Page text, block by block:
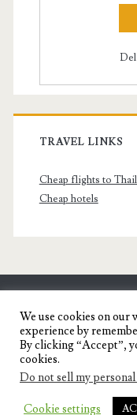
TRAVEL LINKS
Cheap flights to
Cheap hotels
Travel
IGNITE
We use cookies on our
experience by
By clicking “Accept”,
cookies.
Do not sell my
Cookie settings